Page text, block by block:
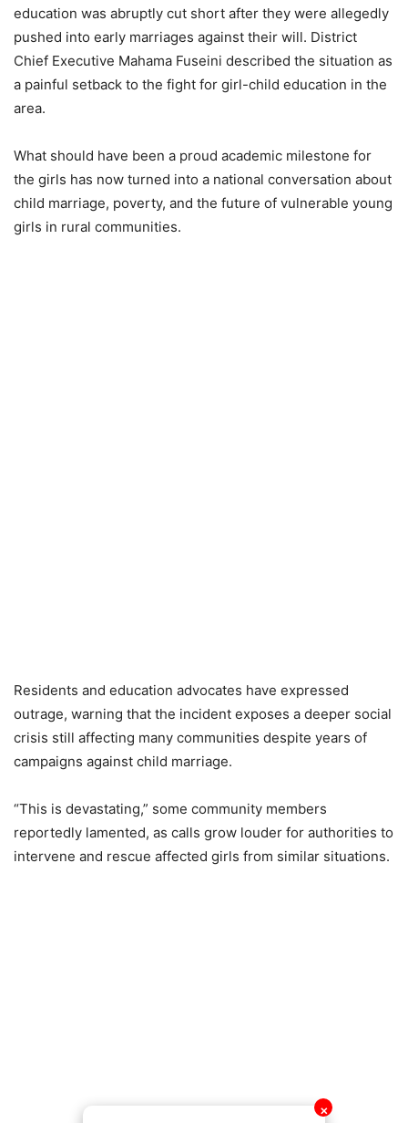
education was abruptly cut short after they were allegedly
pushed into early marriages against their will. District
Chief Executive Mahama Fuseini described the situation as
a painful setback to the fight for girl-child education in the
area.
✕
What should have been a proud academic milestone for
the girls has now turned into a national conversation about
child marriage, poverty, and the future of vulnerable young
girls in rural communities.
Residents and education advocates have expressed
outrage, warning that the incident exposes a deeper social
crisis still affecting many communities despite years of
campaigns against child marriage.
“This is devastating,” some community members
reportedly lamented, as calls grow louder for authorities to
intervene and rescue affected girls from similar situations.